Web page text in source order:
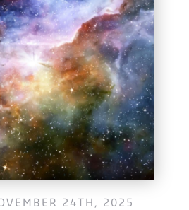
24TH, 2025